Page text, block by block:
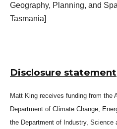
Geography, Planning, and
Tasmania]
Disclosure statement
Matt King receives funding from the
Department of Climate Change,
the Department of Industry, Science